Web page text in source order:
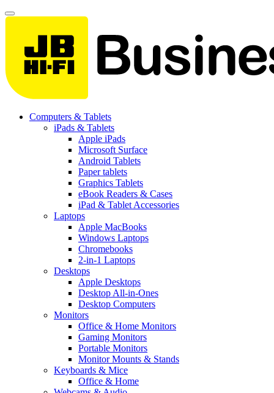
Computers & Tablets
iPads & Tablets
Apple iPads
Microsoft Surface
Android Tablets
Paper tablets
Graphics Tablets
eBook Readers & Cases
iPad & Tablet Accessories
Laptops
Apple MacBooks
Windows Laptops
Chromebooks
2-in-1 Laptops
Desktops
Apple Desktops
Desktop All-in-Ones
Desktop Computers
Monitors
Office & Home Monitors
Gaming Monitors
Portable Monitors
Monitor Mounts & Stands
Keyboards & Mice
Office & Home